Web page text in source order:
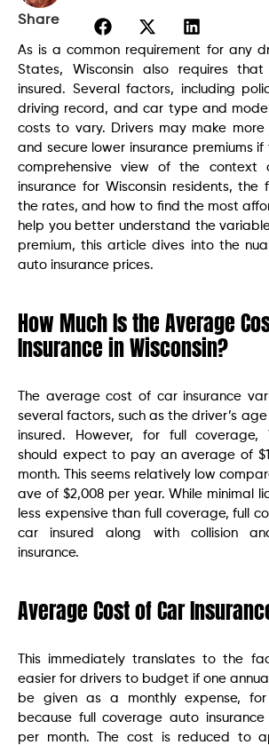
Share
As is a common requirement for any
States, Wisconsin also requires
insured. Several factors, including
driving record, and car type and
costs to vary. Drivers may make more
and secure lower insurance premiums
comprehensive view of the context
insurance for Wisconsin residents, the
the rates, and how to find the most
help you better understand the
premium, this article dives into the
auto insurance prices.
How Much Is the Average
Insurance in Wisconsin?
The average cost of car insurance
several factors, such as the driver’s
insured. However, for full coverage,
should expect to pay an average of
month. This seems relatively low
ave of $2,008 per year. While minimal
less expensive than full coverage, full
car insured along with collision
insurance.
Average Cost of Car
This immediately translates to the
easier for drivers to budget if one
be given as a monthly expense, for
because full coverage auto insurance
per month. The cost is reduced to